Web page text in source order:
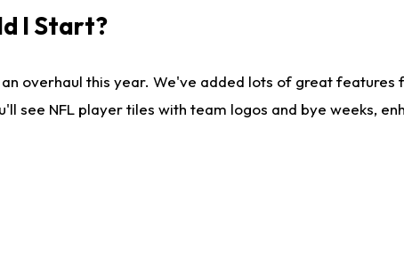
I Start?
overhaul this year. We've added lots of great
see NFL player tiles with team logos and bye weeks,